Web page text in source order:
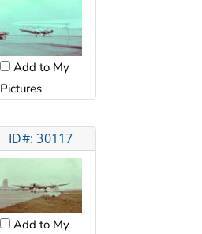
Add to My
Pictures
ID#: 30117
Add to My